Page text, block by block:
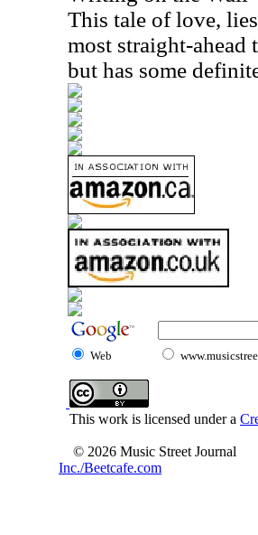
This tale of love,
most straight-ahead
but has some
Web
This work is licensed under a
© 2026 Music Street Journal
Inc./Beetcafe.com